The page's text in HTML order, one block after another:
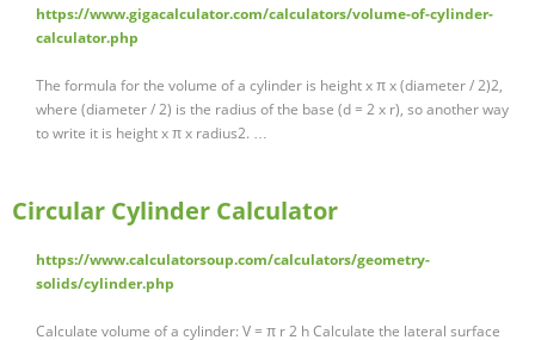
https://www.gigacalculator.com/calculators/volume-of-cylinder-
calculator.php
The formula for the volume of a cylinder is height x π x (diameter / 2)2,
where (diameter / 2) is the radius of the base (d = 2 x r), so another way
to write it is height x π x radius2. …
Circular Cylinder Calculator
https://www.calculatorsoup.com/calculators/geometry-
solids/cylinder.php
Calculate volume of a cylinder: V = π r 2 h Calculate the lateral surface